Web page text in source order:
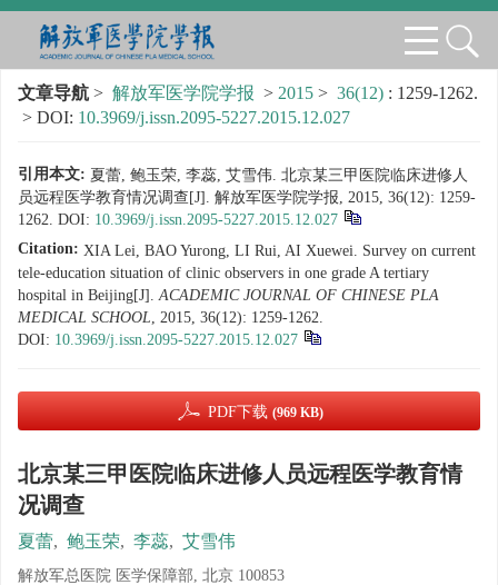
文章导航 > 解放军医学院学报 > 2015 > 36(12) : 1259-1262.
> DOI: 10.3969/j.issn.2095-5227.2015.12.027
引用本文: 夏蕾, 鲍玉荣, 李蕊, 艾雪伟. 北京某三甲医院临床进修人
员远程医学教育情况调查[J]. 解放军医学院学报, 2015, 36(12): 1259-
1262. DOI: 10.3969/j.issn.2095-5227.2015.12.027
Citation: XIA Lei, BAO Yurong, LI Rui, AI Xuewei. Survey on current
tele-education situation of clinic observers in one grade A tertiary
hospital in Beijing[J].ACADEMIC JOURNAL OF CHINESE PLA
MEDICAL SCHOOL, 2015, 36(12): 1259-1262.
DOI: 10.3969/j.issn.2095-5227.2015.12.027
PDF下载 (969 KB)
北京某三甲医院临床进修人员远程医学教育情
况调查
夏蕾, 鲍玉荣, 李蕊, 艾雪伟
解放军总医院 医学保障部, 北京 100853